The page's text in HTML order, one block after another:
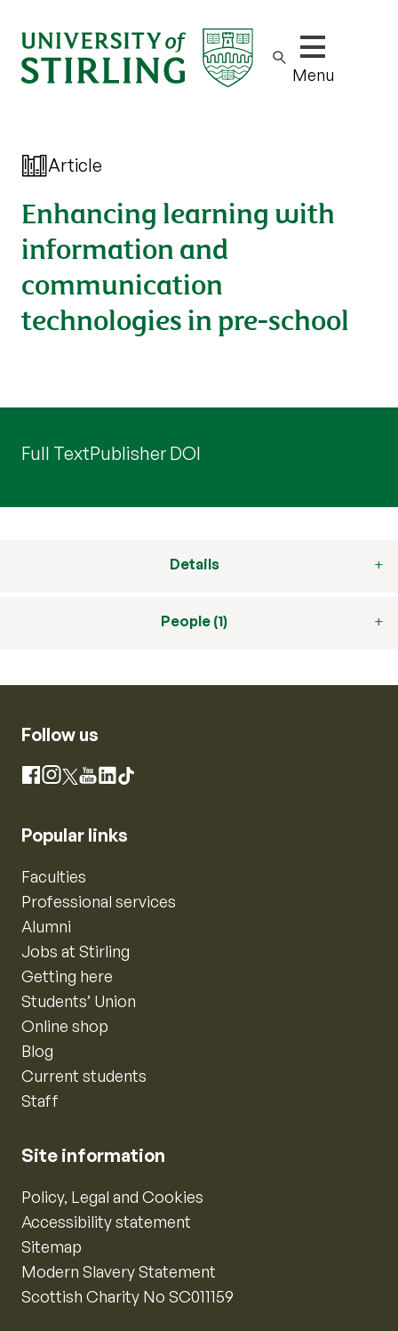
Show/hide
Menu
Article
Enhancing learning with
information and
communication
technologies in pre-school
Full TextPublisher DOI
Details
People (1)
Follow us
Facebook
Instagram
X YouTube
LinkedIn
TikTok
Popular links
Faculties
Professional services
Alumni
Jobs at Stirling
Getting here
Students’ Union
Online shop
Blog
Current students
Staff
Site information
Policy, Legal and Cookies
Accessibility statement
Sitemap
Modern Slavery Statement
Scottish Charity No SC011159